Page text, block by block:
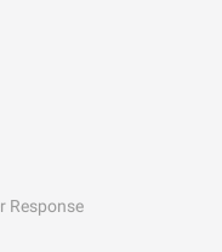
Response